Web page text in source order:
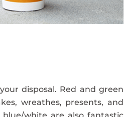
disposal. Red and green
wreathes, presents, and